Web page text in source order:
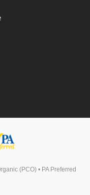
(PCO) • PA Preferred